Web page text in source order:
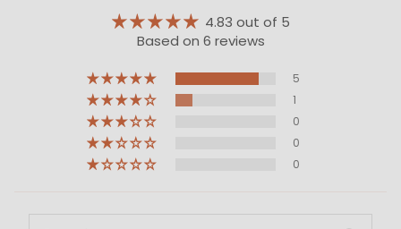
4.83 out of 5
Based on 6 reviews
5
1
0
0
0